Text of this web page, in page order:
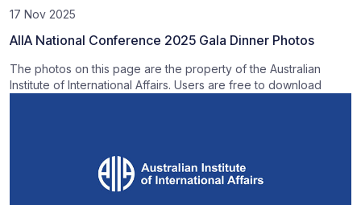
17 Nov 2025
AIIA National Conference 2025 Gala Dinner Photos
The photos on this page are the property of the Australian
Institute of International Affairs. Users are free to download